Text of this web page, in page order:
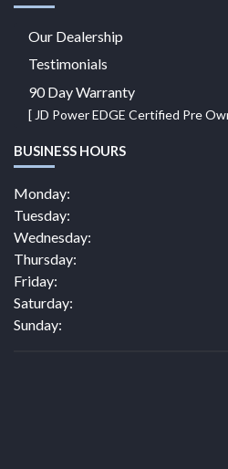
Our Dealership
Testimonials
90 Day Warranty
[ JD Power EDGE Certified Pre
BUSINESS HOURS
Monday:
Tuesday:
Wednesday:
Thursday:
Friday:
Saturday:
Sunday: